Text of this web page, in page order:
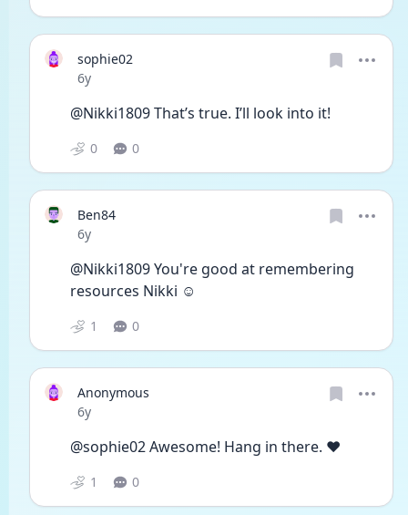
sophie02
Date posted
6y
@Nikki1809 That’s true. I’ll look into it!
0 0
Ben84
Date posted
6y
@Nikki1809 You're good at remembering
resources Nikki ☺
1 0
Anonymous
Date posted
6y
@sophie02 Awesome! Hang in there. ❤️
1 0